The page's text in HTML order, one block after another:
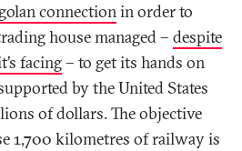
connectionin order to
house managed – despite
facing– to get its hands on
by the United States
of dollars. The objective
1,700 kilometres of railway is